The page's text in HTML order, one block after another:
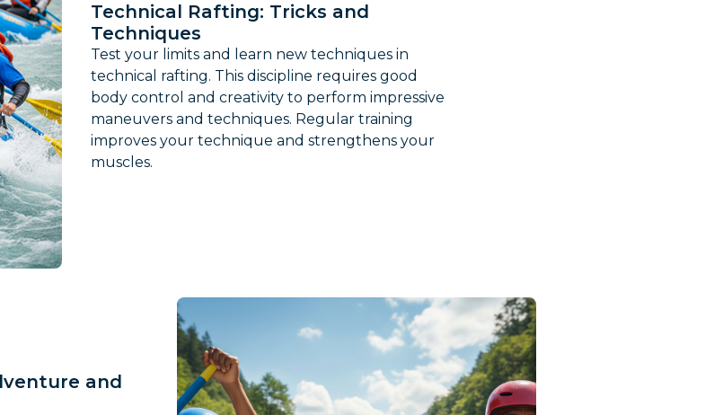
Technical Rafting: Tricks and
Techniques
Test your limits and learn new techniques in
technical rafting. This discipline requires good
body control and creativity to perform impressive
maneuvers and techniques. Regular training
improves your technique and strengthens your
muscles.
and